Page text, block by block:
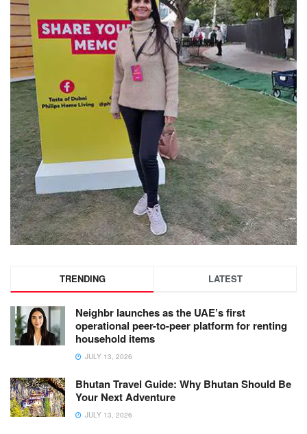
TRENDING LATEST
Neighbr launches as the UAE’s first
operational peer-to-peer platform for renting
household items
JULY 13, 2026
Bhutan Travel Guide: Why Bhutan Should Be
Your Next Adventure
JULY 13, 2026